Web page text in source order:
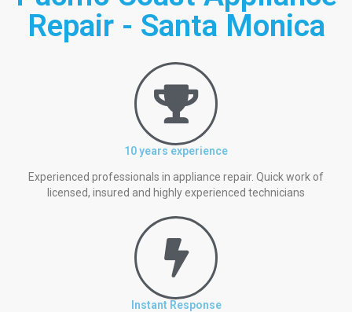
Repair - Santa Monica
10 years experience
Experienced professionals in appliance repair. Quick work of
licensed, insured and highly experienced technicians
Instant Response